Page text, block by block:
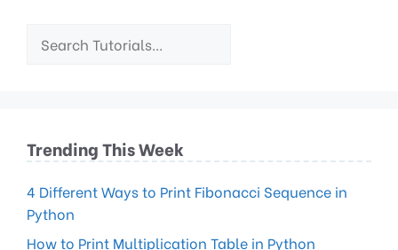
Trending This Week
4 Different Ways to Print Fibonacci Sequence in
Python
How to Print Multiplication Table in Python